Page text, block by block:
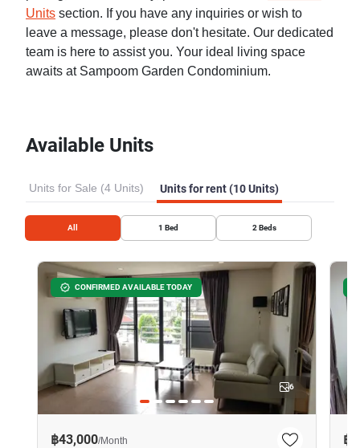
Units section. If you have any inquiries or wish to
leave a message, please don't hesitate. Our dedicated
team is here to assist you. Your ideal living space
awaits at Sampoom Garden Condominium.
Available Units
Units for Sale (4 Units) Units for rent (10 Units)
All 1 Bed 2 Beds
CONFIRMED AVAILABLE TODAY
6
฿43,000/Month ฿